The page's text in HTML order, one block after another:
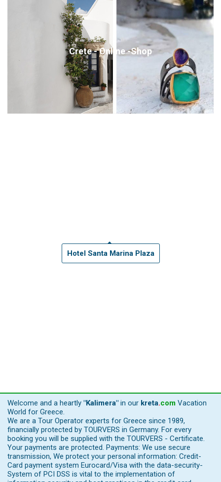
Crete - Online -Shop
Hotel Santa Marina Plaza
Welcome and a heartly "Kalimera" in our kreta.com Vacation
World for Greece.
We are a Tour Operator experts for Greece since 1989,
financially protected by TOURVERS in Germany. For every
booking you will be supplied with the TOURVERS - Certificate.
Your payments are protected. Payments: We use secure
transmission, We protect your personal information: Credit-
Card payment system Eurocard/Visa with the data-security-
System of PCI DSS is vital to the implementation of